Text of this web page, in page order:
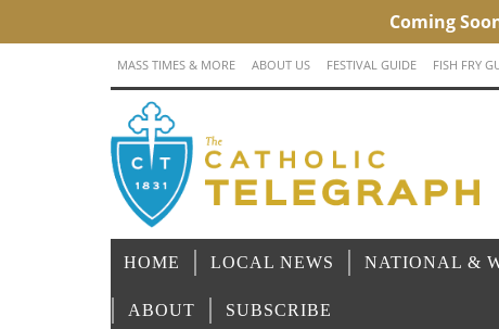
MASS TIMES & MORE ABOUT US FESTIVAL GUIDE FISH FRY
HOME LOCAL NEWS NATIONAL &
ABOUT SUBSCRIBE